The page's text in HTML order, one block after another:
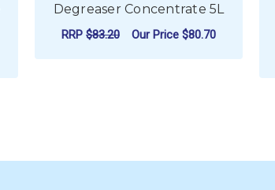
Degreaser Concentrate 5L
RRP $83.20 Our Price $80.70